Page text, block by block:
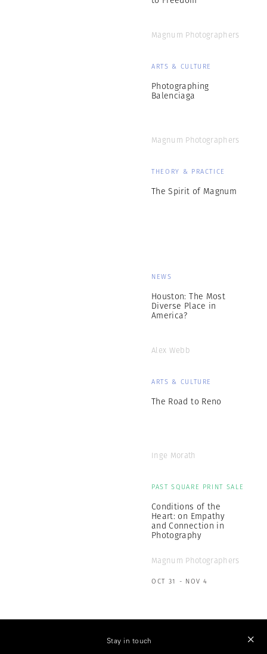
Magnum Photographers
ARTS & CULTURE
Photographing
Balenciaga
Magnum Photographers
THEORY & PRACTICE
The Spirit of Magnum
NEWS
Houston: The Most
Diverse Place in
America?
Alex Webb
ARTS & CULTURE
The Road to Reno
Inge Morath
PAST SQUARE PRINT SALE
Conditions of the
Heart: on Empathy
and Connection in
Photography
Magnum Photographers
OCT 31 - NOV 4
Stay in touch